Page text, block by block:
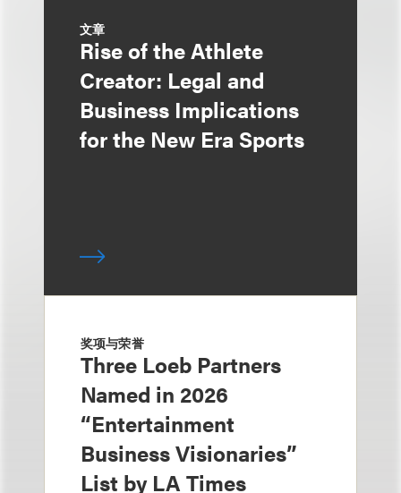
文章
Rise of the Athlete
Creator: Legal and
Business Implications
for the New Era Sports
奖项与荣誉
Three Loeb Partners
Named in 2026
“Entertainment
Business Visionaries”
List by LA Times